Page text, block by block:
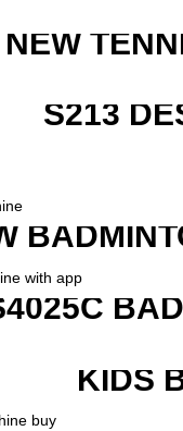
S213
KIDS